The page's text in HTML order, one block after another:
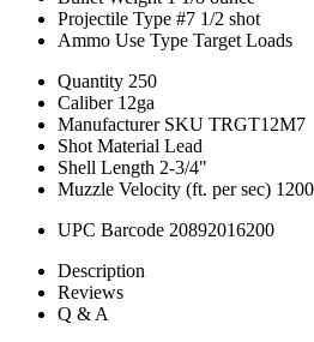
Projectile Type #7 1/2 shot
Ammo Use Type Target Loads
Quantity 250
Caliber 12ga
Manufacturer SKU TRGT12M7
Shot Material Lead
Shell Length 2-3/4"
Muzzle Velocity (ft. per sec) 1200
UPC Barcode 20892016200
Description
Reviews
Q & A